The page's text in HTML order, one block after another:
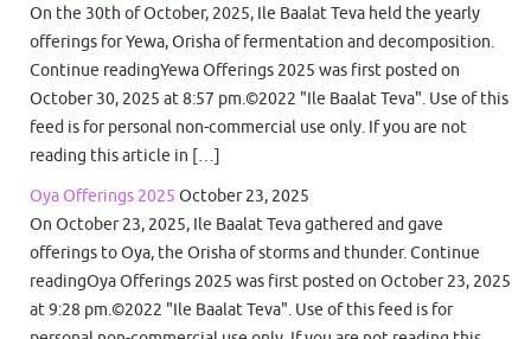
On the 30th of October, 2025, Ile Baalat Teva held the yearly
offerings for Yewa, Orisha of fermentation and decomposition.
Continue readingYewa Offerings 2025 was first posted on
October 30, 2025 at 8:57 pm.©2022 "Ile Baalat Teva". Use of this
feed is for personal non-commercial use only. If you are not
reading this article in […]
Oya Offerings 2025 October 23, 2025
On October 23, 2025, Ile Baalat Teva gathered and gave
offerings to Oya, the Orisha of storms and thunder. Continue
readingOya Offerings 2025 was first posted on October 23, 2025
at 9:28 pm.©2022 "Ile Baalat Teva". Use of this feed is for